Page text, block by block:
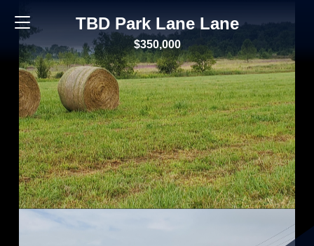
TBD Park Lane Lane
$350,000